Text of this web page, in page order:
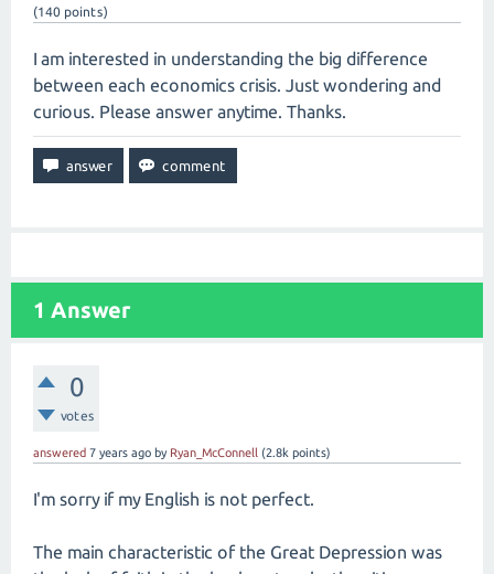
(140 points)
I am interested in understanding the big difference
between each economics crisis. Just wondering and
curious. Please answer anytime. Thanks.
1 Answer
0
votes
answered 7 years ago by Ryan_McConnell (2.8k points)
I'm sorry if my English is not perfect.
The main characteristic of the Great Depression was